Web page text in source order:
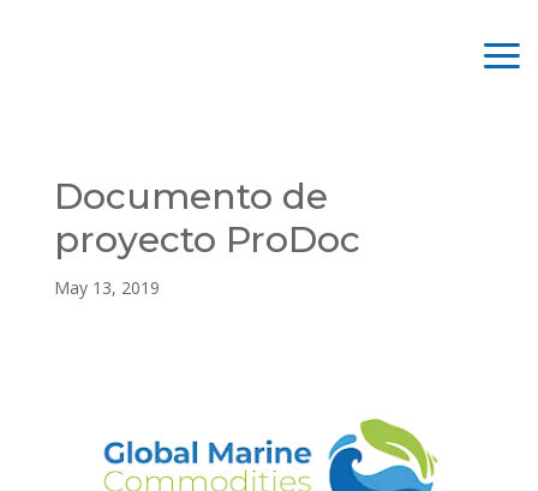
Documento de
proyecto ProDoc
May 13, 2019